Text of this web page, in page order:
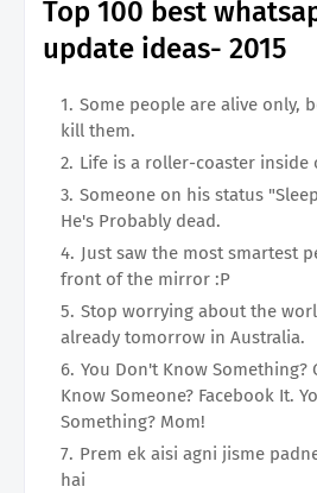
Top 100 best
update ideas- 2015
Some people are alive only,
kill them.
Life is a roller-coaster inside
Someone on his status
He's Probably dead.
Just saw the most smartest
front of the mirror :P
Stop worrying about the
already tomorrow in Australia.
You Don't Know Something?
Know Someone? Facebook It.
Something? Mom!
Prem ek aisi agni jisme
hai